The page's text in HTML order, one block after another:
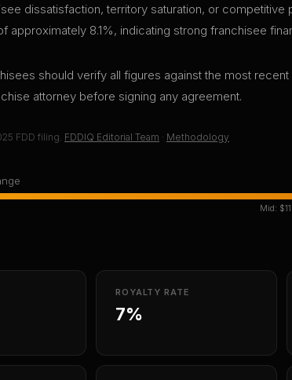
dissatisfaction, territory saturation, or
approximately 8.1%, indicating strong franchisee
should verify all figures against the most
attorney before signing any agreement.
FDD filing. FDDIQ Editorial Team · Methodology
Mid:
ROYALTY RATE
7%